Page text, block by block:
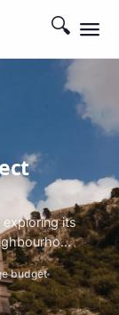
🔍
its
budget